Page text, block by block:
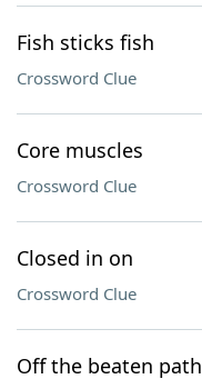
Fish sticks fish
Crossword Clue
Core muscles
Crossword Clue
Closed in on
Crossword Clue
Off the beaten path